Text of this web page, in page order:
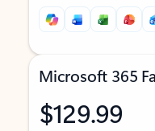
Microsoft 365
$129.99